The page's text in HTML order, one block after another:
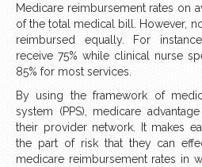
Medicare reimbursement rates on
of the total medical bill. However,
reimbursed equally. For
receive 75% while clinical nurse
85% for most services.
By using the framework of
system (PPS), medicare
their provider network. It makes
the part of risk that they can
medicare reimbursement rates in